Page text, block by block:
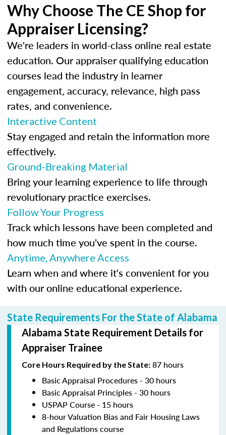
Why Choose The CE Shop for
Appraiser Licensing?
We're leaders in world-class online real estate
education. Our appraiser qualifying education
courses lead the industry in learner
engagement, accuracy, relevance, high pass
rates, and convenience.
Interactive Content
Stay engaged and retain the information more
effectively.
Ground-Breaking Material
Bring your learning experience to life through
revolutionary practice exercises.
Follow Your Progress
Track which lessons have been completed and
how much time you've spent in the course.
Anytime, Anywhere Access
Learn when and where it's convenient for you
with our online educational experience.
State Requirements For the State of Alabama
Alabama State Requirement Details for
Appraiser Trainee
Core Hours Required by the State: 87 hours
Basic Appraisal Procedures - 30 hours
Basic Appraisal Principles - 30 hours
USPAP Course - 15 hours
8-hour Valuation Bias and Fair Housing Laws
and Regulations course